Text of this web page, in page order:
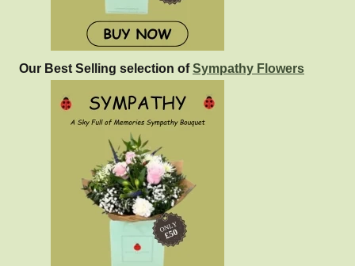
Our Best Selling selection ofSympathy Flowers